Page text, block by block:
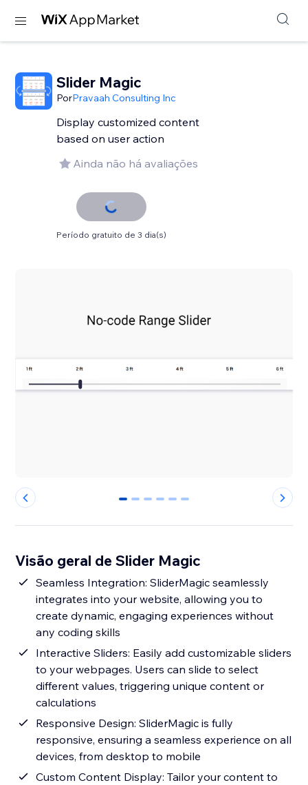
Slider Magic
PorPravaah Consulting Inc
Display customized content
based on user action
Ainda não há avaliações
Período gratuito de 3 dia(s)
0 1 2 3 4 5
Visão geral de Slider Magic
Seamless Integration: SliderMagic seamlessly
integrates into your website, allowing you to
create dynamic, engaging experiences without
any coding skills
Interactive Sliders: Easily add customizable sliders
to your webpages. Users can slide to select
different values, triggering unique content or
calculations
Responsive Design: SliderMagic is fully
responsive, ensuring a seamless experience on all
devices, from desktop to mobile
Custom Content Display: Tailor your content to